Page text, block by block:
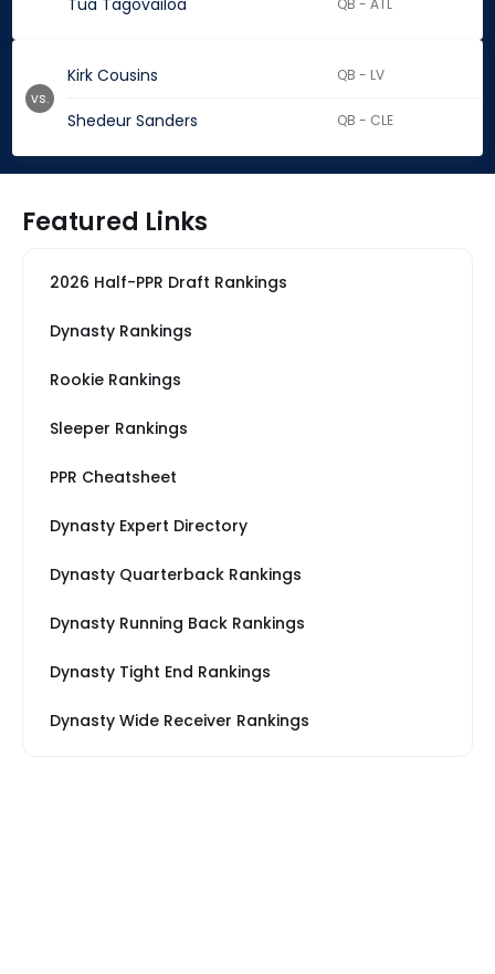
Tua Tagovailoa QB - ATL
Kirk Cousins QB - LV
Shedeur Sanders QB - CLE
vs.
Featured Links
2026 Half-PPR Draft Rankings
Dynasty Rankings
Rookie Rankings
Sleeper Rankings
PPR Cheatsheet
Dynasty Expert Directory
Dynasty Quarterback Rankings
Dynasty Running Back Rankings
Dynasty Tight End Rankings
Dynasty Wide Receiver Rankings